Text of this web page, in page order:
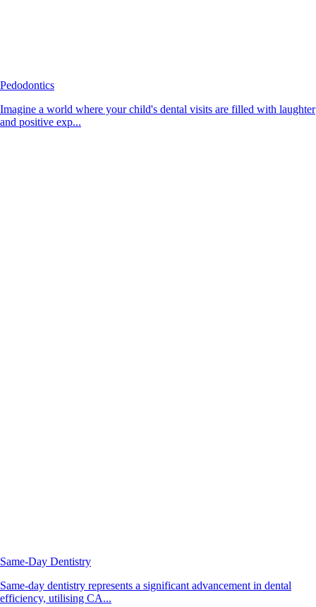
Pedodontics
Imagine a world where your child's dental visits are filled with laughter
and positive exp...
Same-Day Dentistry
Same-day dentistry represents a significant advancement in dental
efficiency, utilising CA...